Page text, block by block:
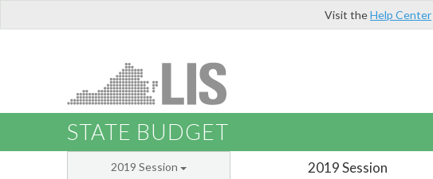
Visit theHelp Center
STATE BUDGET
2019 Session
2019 Session